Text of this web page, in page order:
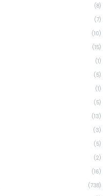
(8)
(7)
(10)
(15)
(1)
(5)
(1)
(5)
(13)
(3)
(5)
(2)
(16)
(738)